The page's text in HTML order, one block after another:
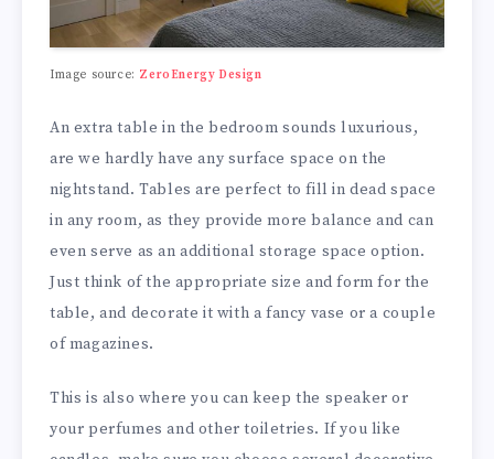
Image source: ZeroEnergy Design
An extra table in the bedroom sounds luxurious,
are we hardly have any surface space on the
nightstand. Tables are perfect to fill in dead space
in any room, as they provide more balance and can
even serve as an additional storage space option.
Just think of the appropriate size and form for the
table, and decorate it with a fancy vase or a couple
of magazines.
This is also where you can keep the speaker or
your perfumes and other toiletries. If you like